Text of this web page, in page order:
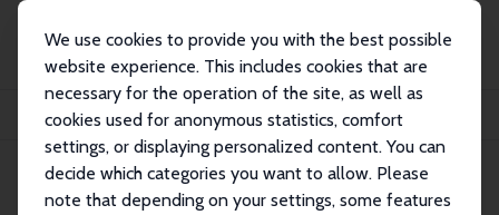
We use cookies to provide you with the best possible
website experience. This includes cookies that are
necessary for the operation of the site, as well as
cookies used for anonymous statistics, comfort
settings, or displaying personalized content. You can
decide which categories you want to allow. Please
note that depending on your settings, some features
Publikationen
IZA Discussion Papers
The Impact of Parental Job Security on Children's Health
IZA Discussion Paper No. 17625
January 2025